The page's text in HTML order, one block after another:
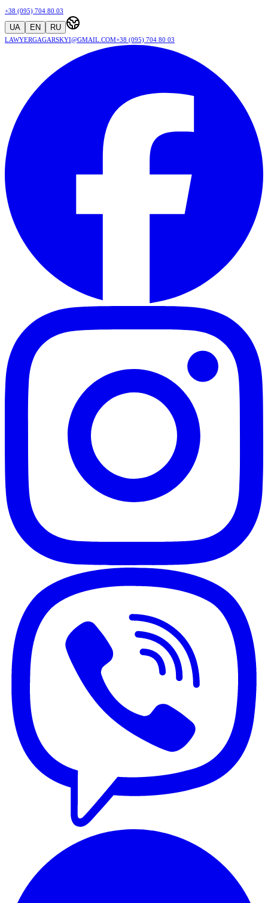
+38 (095) 704 80 03
UA EN RU
lawyergagarskyi@gmail.com+38 (095) 704 80 03